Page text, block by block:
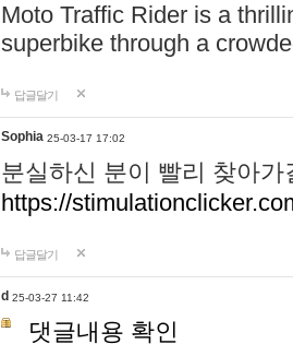
Moto Traffic Rider is a
superbike through a
답글달기
Sophia 25-03-17 17:02
분실하신 분이 빨리 찾아
https://
답글달기
d 25-03-27 11:42
댓글내용 확인